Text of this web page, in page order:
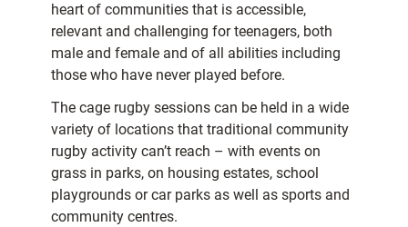
heart of communities that is accessible,
relevant and challenging for teenagers, both
male and female and of all abilities including
those who have never played before.
The cage rugby sessions can be held in a wide
variety of locations that traditional community
rugby activity can’t reach – with events on
grass in parks, on housing estates, school
playgrounds or car parks as well as sports and
community centres.